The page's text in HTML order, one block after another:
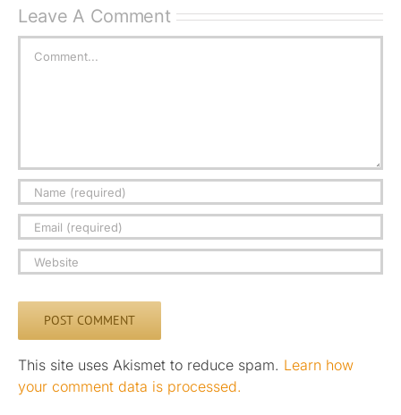
Leave A Comment
This site uses Akismet to reduce spam. Learn how
your comment data is processed.